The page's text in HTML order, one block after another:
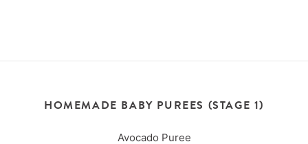
HOMEMADE BABY PUREES (STAGE 1)
Avocado Puree